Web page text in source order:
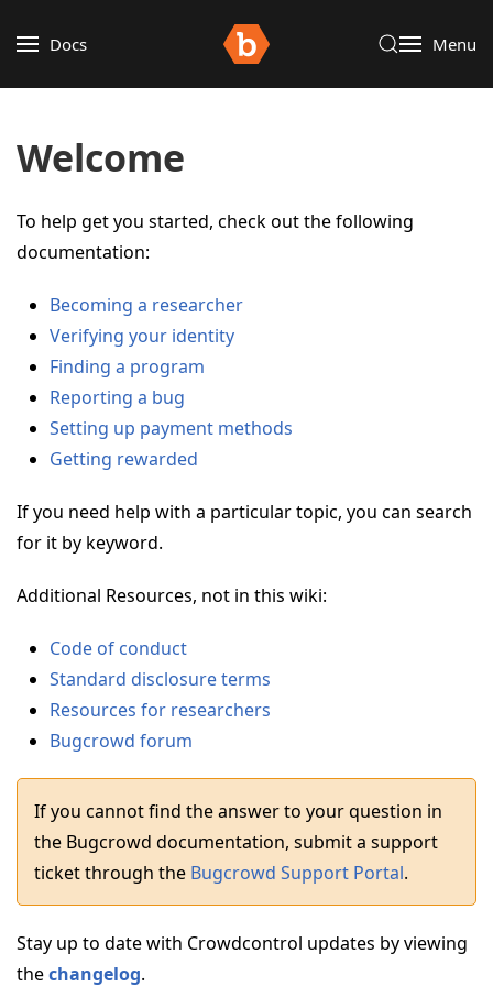
Docs Menu
Welcome
To help get you started, check out the following
documentation:
Becoming a researcher
Verifying your identity
Finding a program
Reporting a bug
Setting up payment methods
Getting rewarded
If you need help with a particular topic, you can search
for it by keyword.
Additional Resources, not in this wiki:
Code of conduct
Standard disclosure terms
Resources for researchers
Bugcrowd forum
If you cannot find the answer to your question in
the Bugcrowd documentation, submit a support
ticket through the Bugcrowd Support Portal.
Stay up to date with Crowdcontrol updates by viewing
thechangelog.